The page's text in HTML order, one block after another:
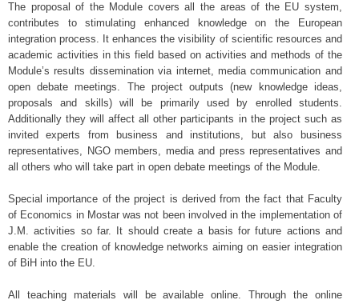
The proposal of the Module covers all the areas of the EU system,
contributes to stimulating enhanced knowledge on the European
integration process. It enhances the visibility of scientific resources and
academic activities in this field based on activities and methods of the
Module’s results dissemination via internet, media communication and
open debate meetings. The project outputs (new knowledge ideas,
proposals and skills) will be primarily used by enrolled students.
Additionally they will affect all other participants in the project such as
invited experts from business and institutions, but also business
representatives, NGO members, media and press representatives and
all others who will take part in open debate meetings of the Module.
Special importance of the project is derived from the fact that Faculty
of Economics in Mostar was not been involved in the implementation of
J.M. activities so far. It should create a basis for future actions and
enable the creation of knowledge networks aiming on easier integration
of BiH into the EU.
All teaching materials will be available online. Through the online